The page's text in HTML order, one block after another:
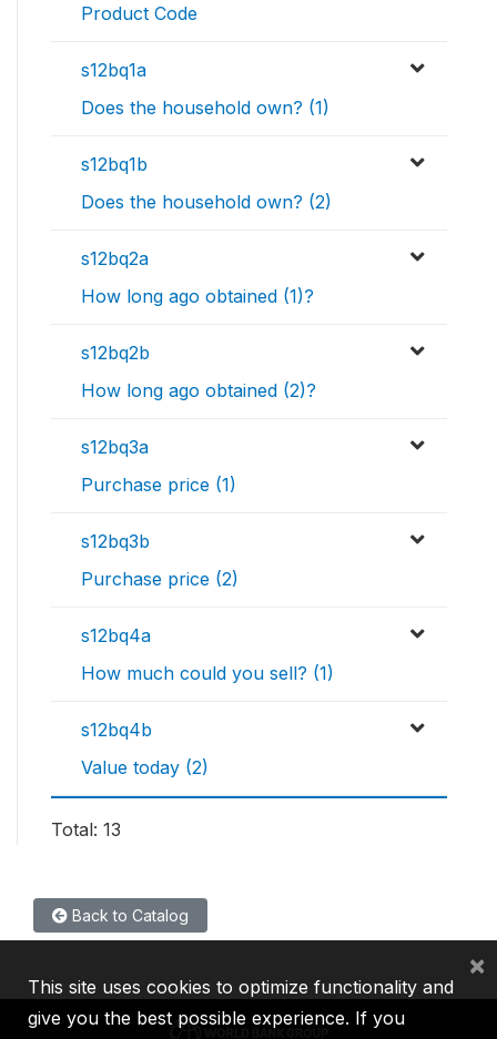
Product Code
s12bq1a
Does the household own? (1)
s12bq1b
Does the household own? (2)
s12bq2a
How long ago obtained (1)?
s12bq2b
How long ago obtained (2)?
s12bq3a
Purchase price (1)
s12bq3b
Purchase price (2)
s12bq4a
How much could you sell? (1)
s12bq4b
Value today (2)
Total: 13
Back to Catalog
This site uses cookies to optimize functionality and
give you the best possible experience. If you
×